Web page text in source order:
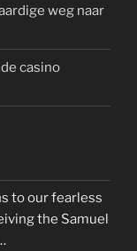
weg naar
casino
to our fearless
the Samuel